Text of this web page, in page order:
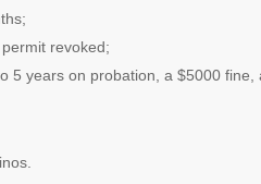
revoked;
to 5 years on probation, a $5000 fine,